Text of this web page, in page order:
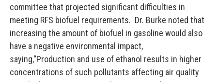
committee that projected significant difficulties in
meeting RFS biofuel requirements. Dr. Burke noted that
increasing the amount of biofuel in gasoline would also
have a negative environmental impact,
saying,“Production and use of ethanol results in higher
concentrations of such pollutants affecting air quality